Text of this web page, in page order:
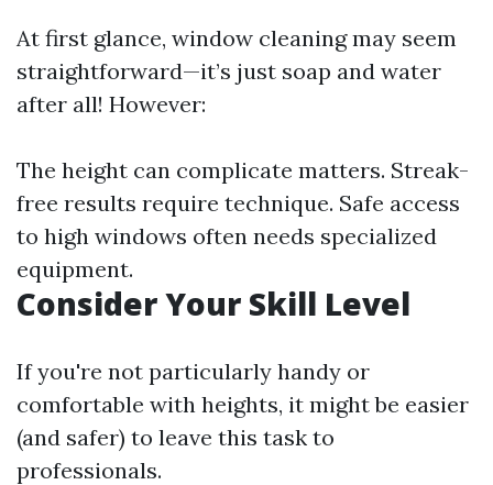
At first glance, window cleaning may seem
straightforward—it’s just soap and water
after all! However:
The height can complicate matters. Streak-
free results require technique. Safe access
to high windows often needs specialized
equipment.
Consider Your Skill Level
If you're not particularly handy or
comfortable with heights, it might be easier
(and safer) to leave this task to
professionals.